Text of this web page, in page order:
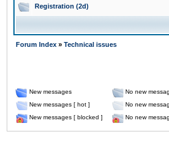
Registration (2d)
Forum Index » Technical issues
New messages No new
New messages [ hot ]
No new
New messages [ blocked ]
No new